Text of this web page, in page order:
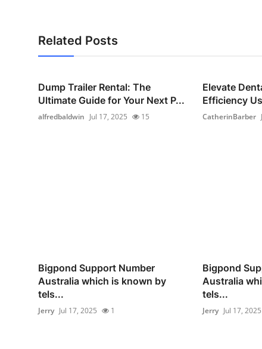
Related Posts
Dump Trailer Rental: The
Ultimate Guide for Your Next P...
alfredbaldwin Jul 17, 2025 15
Elevate
Efficiency
CatherinBarber
Bigpond Support Number
Australia which is known by
tels...
Jerry Jul 17, 2025 1
Bigpond
Australia
tels...
Jerry Jul 17, 2025